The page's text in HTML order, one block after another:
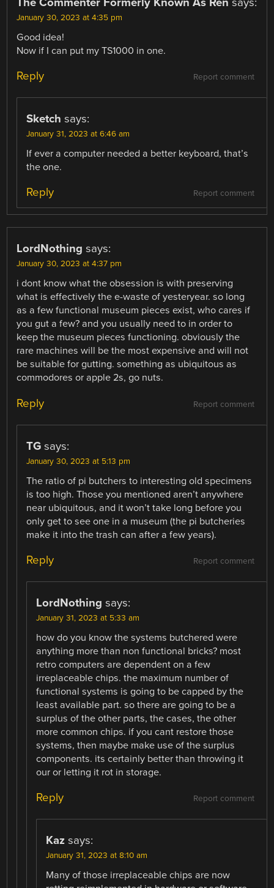
January 30, 2023 at 4:35 pm
Good idea!
Now if I can put my TS1000 in one.
Report comment
Reply
Sketch says:
January 31, 2023 at 6:46 am
If ever a computer needed a better keyboard, that’s
the one.
Report comment
Reply
LordNothing says:
January 30, 2023 at 4:37 pm
i dont know what the obsession is with preserving
what is effectively the e-waste of yesteryear. so long
as a few functional museum pieces exist, who cares if
you gut a few? and you usually need to in order to
keep the museum pieces functioning. obviously the
rare machines will be the most expensive and will not
be suitable for gutting. something as ubiquitous as
commodores or apple 2s, go nuts.
Report comment
Reply
TG says:
January 30, 2023 at 5:13 pm
The ratio of pi butchers to interesting old specimens
is too high. Those you mentioned aren’t anywhere
near ubiquitous, and it won’t take long before you
only get to see one in a museum (the pi butcheries
make it into the trash can after a few years).
Report comment
Reply
LordNothing says:
January 31, 2023 at 5:33 am
how do you know the systems butchered were
anything more than non functional bricks? most
retro computers are dependent on a few
irreplaceable chips. the maximum number of
functional systems is going to be capped by the
least available part. so there are going to be a
surplus of the other parts, the cases, the other
more common chips. if you cant restore those
systems, then maybe make use of the surplus
components. its certainly better than throwing it
our or letting it rot in storage.
Report comment
Reply
Kaz says:
January 31, 2023 at 8:10 am
Many of those irreplaceable chips are now